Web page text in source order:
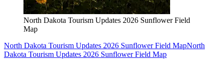
North Dakota Tourism Updates 2026 Sunflower Field
Map
North Dakota Tourism Updates 2026 Sunflower Field MapNorth
Dakota Tourism Updates 2026 Sunflower Field Map